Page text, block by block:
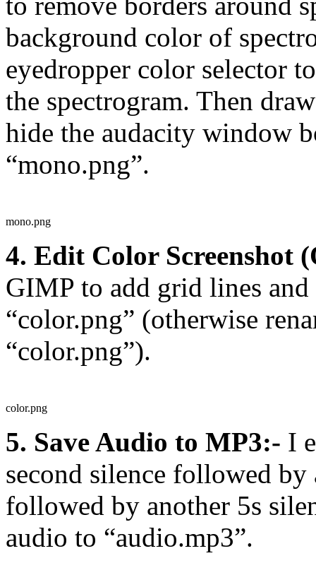
background color of
eyedropper color selector
the spectrogram. Then
hide the audacity window
“mono.png”.
mono.png
4. Edit Color Screenshot
GIMP to add grid lines
“color.png” (otherwise
“color.png”).
color.png
5. Save Audio to MP3:- I
second silence followed
followed by another 5s
audio to “audio.mp3”.